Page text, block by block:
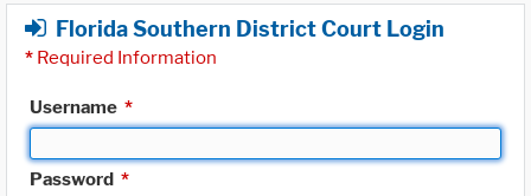
Florida Southern District Court Login
* Required Information
Username *
Password *